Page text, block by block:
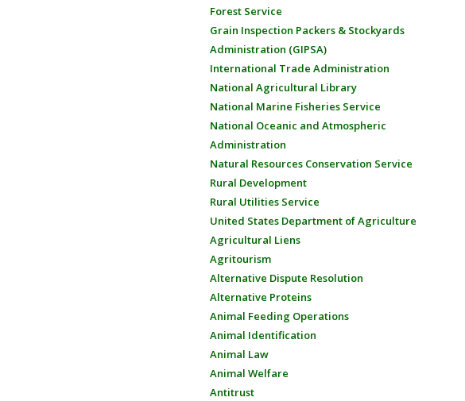
Forest Service
Grain Inspection Packers & Stockyards
Administration (GIPSA)
International Trade Administration
National Agricultural Library
National Marine Fisheries Service
National Oceanic and Atmospheric
Administration
Natural Resources Conservation Service
Rural Development
Rural Utilities Service
United States Department of Agriculture
Agricultural Liens
Agritourism
Alternative Dispute Resolution
Alternative Proteins
Animal Feeding Operations
Animal Identification
Animal Law
Animal Welfare
Antitrust